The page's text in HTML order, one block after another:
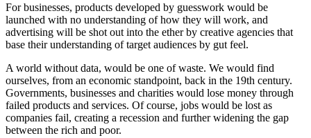
For businesses, products developed by guesswork would be
launched with no understanding of how they will work, and
advertising will be shot out into the ether by creative agencies that
base their understanding of target audiences by gut feel.
A world without data, would be one of waste. We would find
ourselves, from an economic standpoint, back in the 19th century.
Governments, businesses and charities would lose money through
failed products and services. Of course, jobs would be lost as
companies fail, creating a recession and further widening the gap
between the rich and poor.